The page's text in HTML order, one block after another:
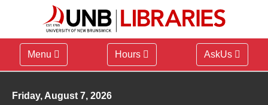
Menu Hours AskUs
Library hours for
Friday, August 7, 2026